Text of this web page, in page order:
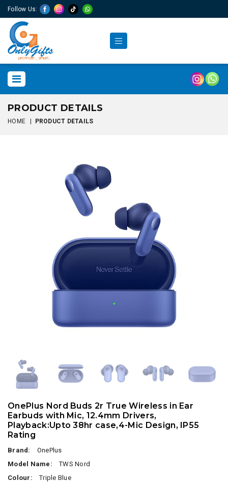
Follow Us:
PRODUCT DETAILS
HOME | PRODUCT DETAILS
OnePlus Nord Buds 2r True Wireless in Ear
Earbuds with Mic, 12.4mm Drivers,
Playback:Upto 38hr case,4-Mic Design, IP55
Rating
Brand:
OnePlus
Model Name:
TWS Nord
Colour:
Triple Blue